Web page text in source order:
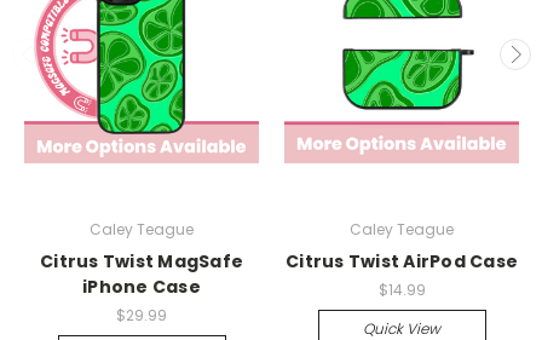
Caley Teague
Citrus Twist MagSafe
iPhone Case
$29.99
Caley Teague
Citrus Twist AirPod Case
$14.99
Quick View